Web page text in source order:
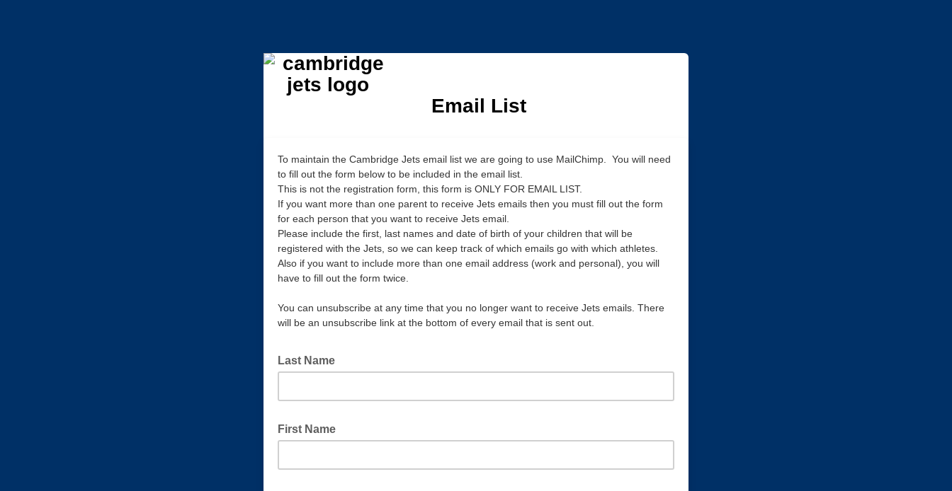
Email List
To maintain the Cambridge Jets email list we are going to use MailChimp. You will need
to fill out the form below to be included in the email list.
This is not the registration form, this form is ONLY FOR EMAIL LIST.
If you want more than one parent to receive Jets emails then you must fill out the form
for each person that you want to receive Jets email.
Please include the first, last names and date of birth of your children that will be
registered with the Jets, so we can keep track of which emails go with which athletes.
Also if you want to include more than one email address (work and personal), you will
have to fill out the form twice.
You can unsubscribe at any time that you no longer want to receive Jets emails. There
will be an unsubscribe link at the bottom of every email that is sent out.
Last Name
First Name